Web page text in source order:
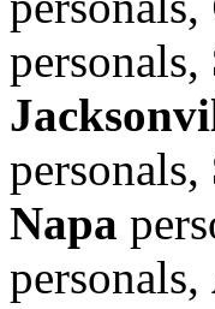
personals,
personals,
Napa
personals,